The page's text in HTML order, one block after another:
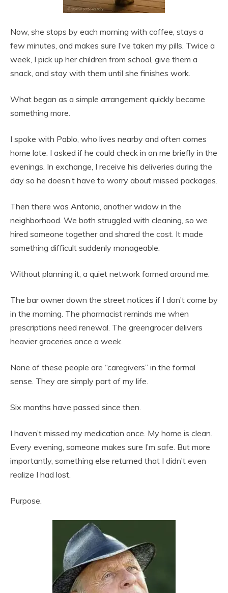
Now, she stops by each morning with coffee, stays a
few minutes, and makes sure I’ve taken my pills. Twice a
week, I pick up her children from school, give them a
snack, and stay with them until she finishes work.
What began as a simple arrangement quickly became
something more.
I spoke with Pablo, who lives nearby and often comes
home late. I asked if he could check in on me briefly in the
evenings. In exchange, I receive his deliveries during the
day so he doesn’t have to worry about missed packages.
Then there was Antonia, another widow in the
neighborhood. We both struggled with cleaning, so we
hired someone together and shared the cost. It made
something difficult suddenly manageable.
Without planning it, a quiet network formed around me.
The bar owner down the street notices if I don’t come by
in the morning. The pharmacist reminds me when
prescriptions need renewal. The greengrocer delivers
heavier groceries once a week.
None of these people are “caregivers” in the formal
sense. They are simply part of my life.
Six months have passed since then.
I haven’t missed my medication once. My home is clean.
Every evening, someone makes sure I’m safe. But more
importantly, something else returned that I didn’t even
realize I had lost.
Purpose.